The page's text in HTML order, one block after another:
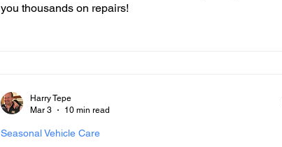
you thousands on repairs!
Seasonal Vehicle Care
Harry Tepe
Mar 3
10 min read